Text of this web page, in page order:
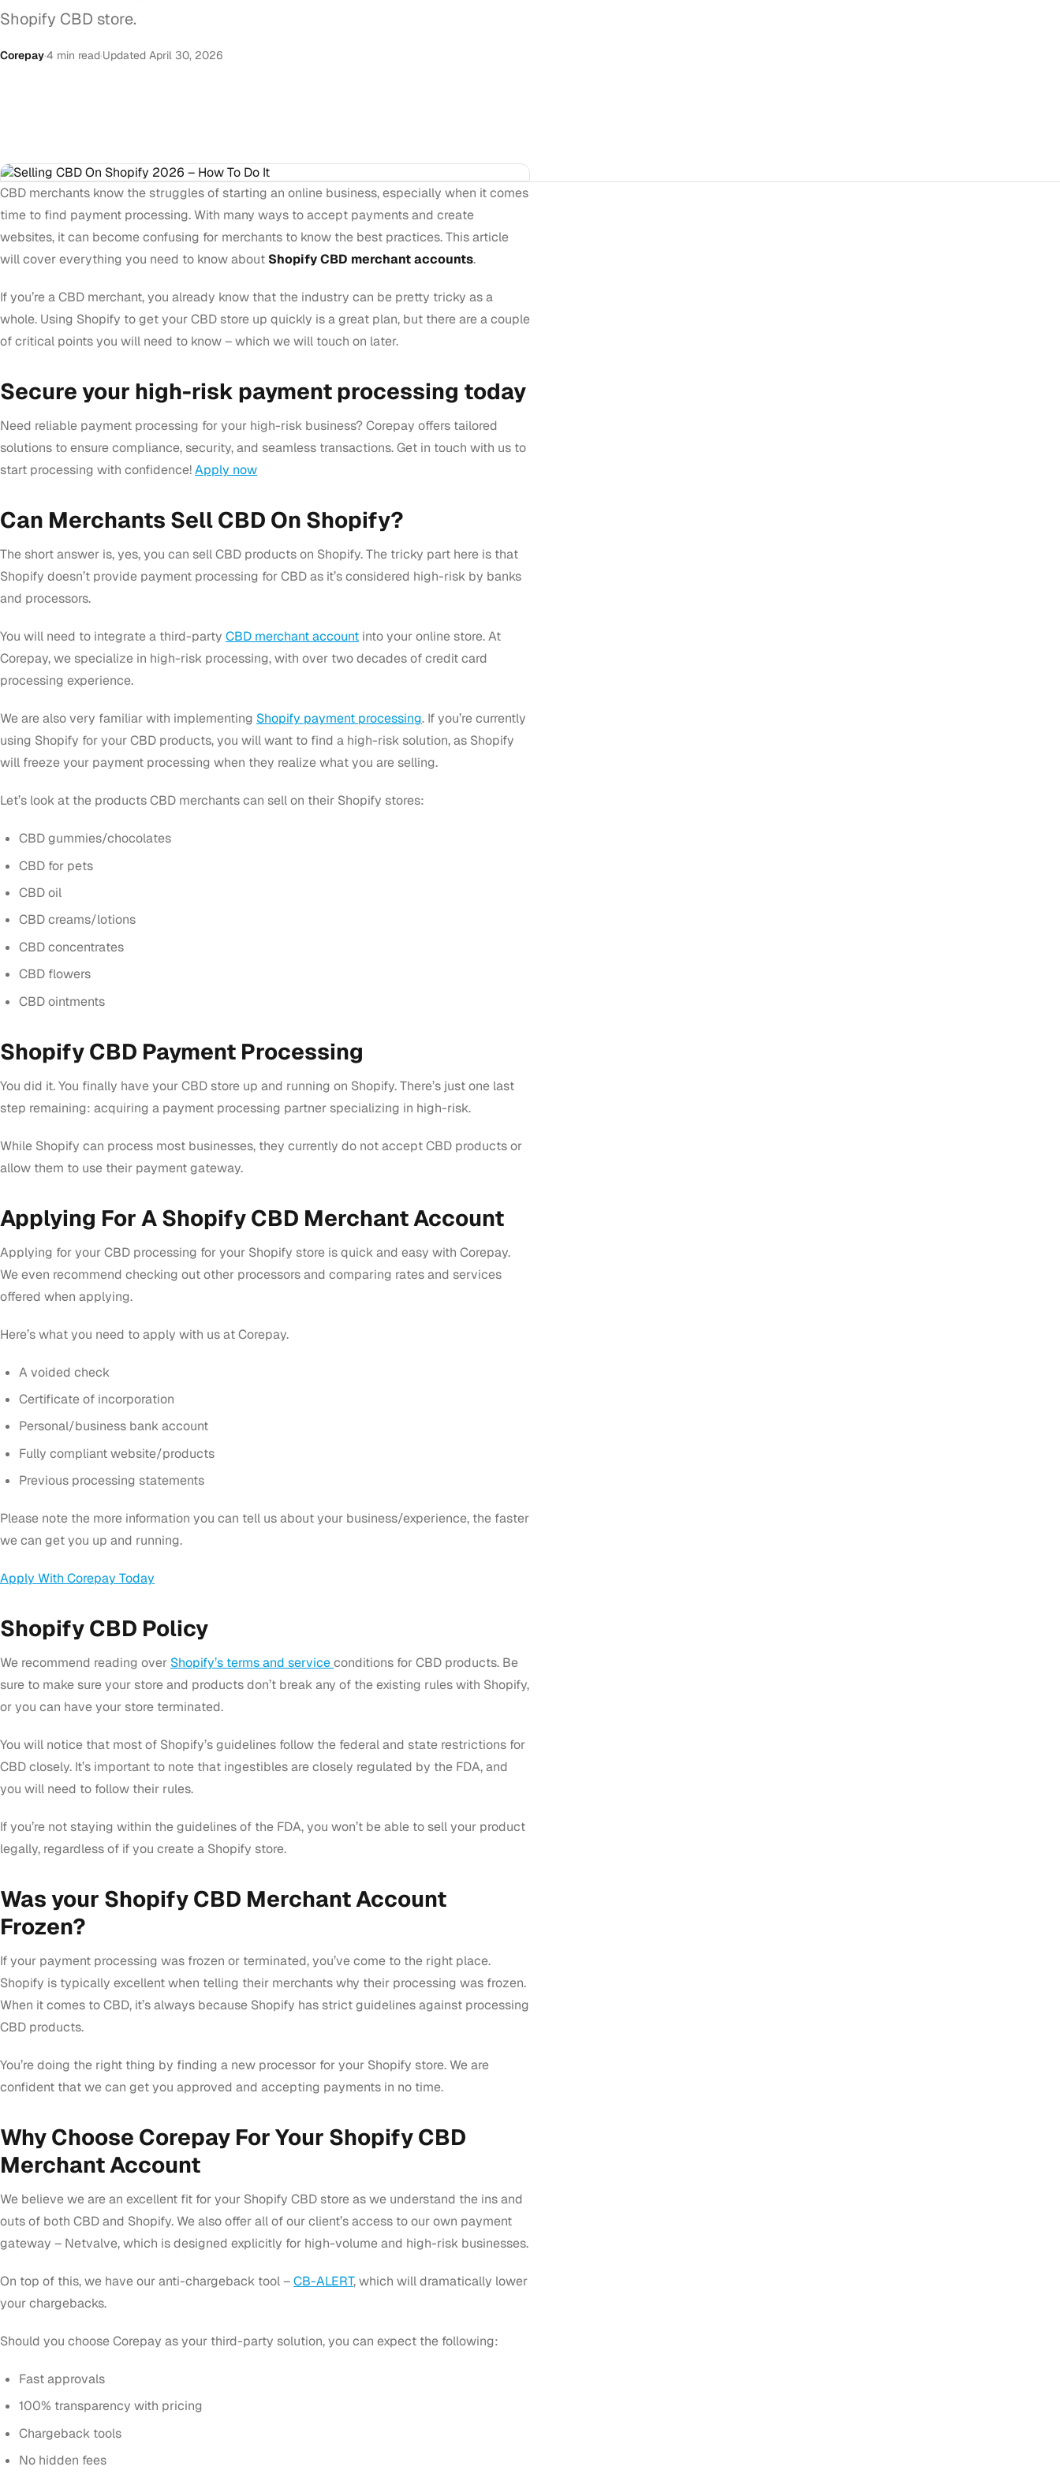
Shopify CBD store.
Corepay·4 min read·Updated April 30, 2026
CBD merchants know the struggles of starting an online business, especially when it comes
time to find payment processing. With many ways to accept payments and create
websites, it can become confusing for merchants to know the best practices. This article
will cover everything you need to know about Shopify CBD merchant accounts.
If you’re a CBD merchant, you already know that the industry can be pretty tricky as a
whole. Using Shopify to get your CBD store up quickly is a great plan, but there are a couple
of critical points you will need to know – which we will touch on later.
Secure your high-risk payment processing today
Need reliable payment processing for your high-risk business? Corepay offers tailored
solutions to ensure compliance, security, and seamless transactions. Get in touch with us to
start processing with confidence!Apply now
Can Merchants Sell CBD On Shopify?
The short answer is, yes, you can sell CBD products on Shopify. The tricky part here is that
Shopify doesn’t provide payment processing for CBD as it’s considered high-risk by banks
and processors.
You will need to integratea third-party CBD merchant account into your online store. At
Corepay, we specialize in high-risk processing, with over two decades of credit card
processing experience.
We are also very familiar with implementing Shopify payment processing. If you’re currently
using Shopify for your CBD products, you will want to find a high-risk solution, as Shopify
will freeze your payment processing when they realize what you are selling.
Let’s look at the products CBD merchants can sell on their Shopify stores:
CBD gummies/chocolates
CBD for pets
CBD oil
CBD creams/lotions
CBD concentrates
CBD flowers
CBD ointments
Shopify CBD Payment Processing
You did it. You finally have your CBD store up and running on Shopify. There’s just one last
step remaining: acquiring a payment processing partner specializing in high-risk.
While Shopify can process most businesses, they currently do not accept CBD products or
allow them to use their payment gateway.
Applying For A Shopify CBD Merchant Account
Applying for your CBD processing for your Shopify store is quick and easy with Corepay.
We even recommend checking out other processors and comparing rates and services
offered when applying.
Here’s what you need to apply with us at Corepay.
A voided check
Certificate of incorporation
Personal/business bank account
Fully compliant website/products
Previous processing statements
Please note the more information you can tell us about your business/experience, the faster
we can get you up and running.
Apply With Corepay Today
Shopify CBD Policy
We recommend reading over Shopify’s terms and serviceconditions for CBD products. Be
sure to make sure your store and products don’t break any of the existing rules with Shopify,
or you can have your store terminated.
You will notice that most of Shopify’s guidelines follow the federal and state restrictions for
CBD closely. It’s important to note that ingestibles are closely regulated by the FDA, and
you will need to follow their rules.
If you’re not staying within the guidelines of the FDA, you won’t be able to sell your product
legally, regardless of if you create a Shopify store.
Was your Shopify CBD Merchant Account
Frozen?
If your payment processing was frozen or terminated, you’ve come to the right place.
Shopify is typically excellent when telling their merchants why their processing was frozen.
When it comes to CBD, it’s always because Shopify has strict guidelines against processing
CBD products.
You’re doing the right thing by finding a new processor for your Shopify store. We are
confident that we can get you approved and accepting payments in no time.
Why Choose Corepay For Your Shopify CBD
Merchant Account
We believe we are an excellent fit for your Shopify CBD store as we understand the ins and
outs of both CBD and Shopify. We also offer all of our client’s access to our own payment
gateway – Netvalve, which is designed explicitly for high-volume and high-risk businesses.
On top of this, we have our anti-chargeback tool –CB-ALERT, which will dramatically lower
your chargebacks.
Should you choose Corepay as your third-party solution, you can expect the following:
Fast approvals
100% transparency with pricing
Chargeback tools
No hidden fees